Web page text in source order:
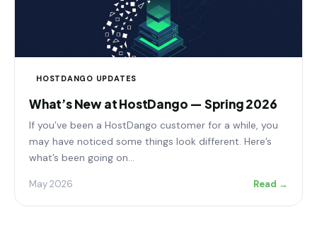
HOSTDANGO UPDATES
What’s New at HostDango — Spring 2026
If you’ve been a HostDango customer for a while, you
may have noticed some things look different. Here’s
what’s been going on…
May 2026 Read →